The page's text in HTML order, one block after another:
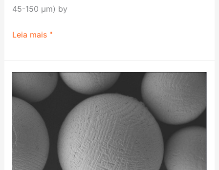
45-150 μm) by
Leia mais "
type
copper-
nickel
alloy
powder